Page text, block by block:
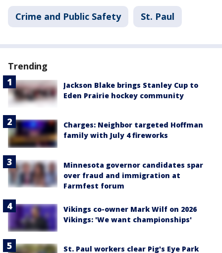
Crime and Public Safety St. Paul
Trending
Jackson Blake brings Stanley Cup to
Eden Prairie hockey community
Charges: Neighbor targeted Hoffman
family with July 4 fireworks
Minnesota governor candidates spar
over fraud and immigration at
Farmfest forum
Vikings co-owner Mark Wilf on 2026
Vikings: 'We want championships'
St. Paul workers clear Pig's Eye Park